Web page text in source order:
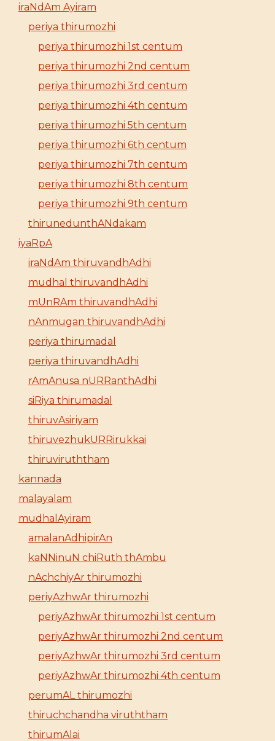
iraNdAm Ayiram
periya thirumozhi
periya thirumozhi 1st centum
periya thirumozhi 2nd centum
periya thirumozhi 3rd centum
periya thirumozhi 4th centum
periya thirumozhi 5th centum
periya thirumozhi 6th centum
periya thirumozhi 7th centum
periya thirumozhi 8th centum
periya thirumozhi 9th centum
thirunedunthANdakam
iyaRpA
iraNdAm thiruvandhAdhi
mudhal thiruvandhAdhi
mUnRAm thiruvandhAdhi
nAnmugan thiruvandhAdhi
periya thirumadal
periya thiruvandhAdhi
rAmAnusa nURRanthAdhi
siRiya thirumadal
thiruvAsiriyam
thiruvezhukURRirukkai
thiruviruththam
kannada
malayalam
mudhalAyiram
amalanAdhipirAn
kaNNinuN chiRuth thAmbu
nAchchiyAr thirumozhi
periyAzhwAr thirumozhi
periyAzhwAr thirumozhi 1st centum
periyAzhwAr thirumozhi 2nd centum
periyAzhwAr thirumozhi 3rd centum
periyAzhwAr thirumozhi 4th centum
perumAL thirumozhi
thiruchchandha viruththam
thirumAlai